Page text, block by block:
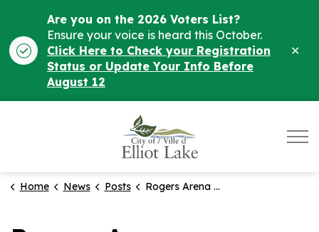
Are you on the 2026 Voters List?
Ensure your voice is heard this October.
Click Here to Check your Registration
Status or Update Your Info Before
August 12
Home News Posts Rogers Arena Update - July 15th, 2025